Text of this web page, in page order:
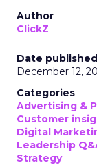
Author
ClickZ
Date published
December 12,
Categories
Advertising &
Customer
Digital
Leadership
Strategy